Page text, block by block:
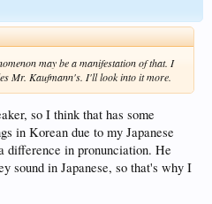
may be a manifestation of that. I
Mr. Kaufmann's. I'll look into it more.
so I think that has some
in Korean due to my Japanese
difference in pronunciation. He
sound in Japanese, so that's why I